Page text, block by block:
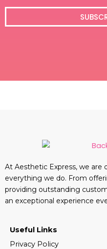
At Aesthetic Express, we are
everything we do. From
providing outstanding
an exceptional experience
Useful Links
Privacy Policy